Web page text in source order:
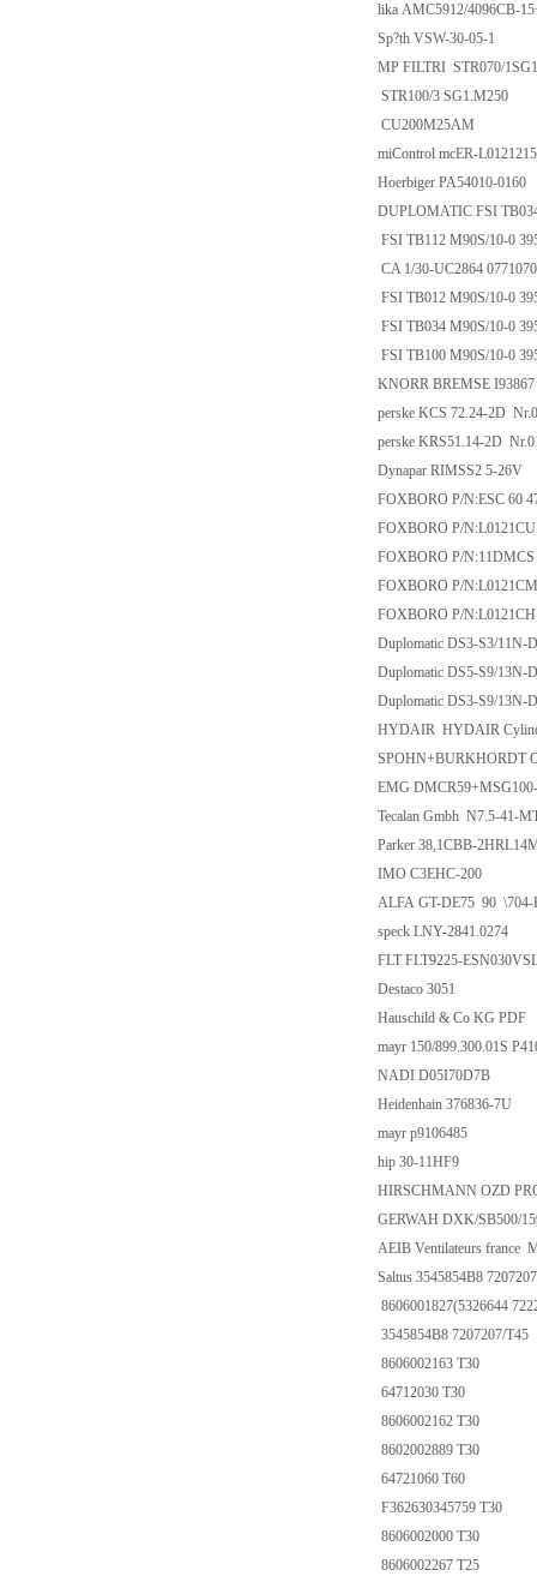
lika AMC5912/4096CB-
Sp?th VSW-30-05-1
MP FILTRI STR070/
STR100/3 SG1.M250
CU200M25AM
miControl mcER-
Hoerbiger PA54010-0160
DUPLOMATIC FSI
FSI TB112 M90S/10-0
CA 1/30-UC2864 0771070
FSI TB012 M90S/10-0
FSI TB034 M90S/10-0
FSI TB100 M90S/10-0
KNORR BREMSE I93867
perske KCS 72.24-2D
perske KRS51.14-2D
Dynapar RIMSS2 5-26V
FOXBORO P/N:ESC 60
FOXBORO P/
FOXBORO P/N:11DMCS
FOXBORO P/
FOXBORO P/
Duplomatic DS3-S3/11N-
Duplomatic DS5-S9/13N-
Duplomatic DS3-S9/13N-
HYDAIR HYDAIR
SPOHN+BURKHORDT
EMG
Tecalan Gmbh N7.5-41-
Parker 38,1CBB-
IMO C3EHC-200
ALFA GT-DE75 90 \704-
speck LNY-2841.0274
FLT FLT9225-
Destaco 3051
Hauschild & Co KG PDF
mayr 150/899.300.01S
NADI D05I70D7B
Heidenhain 376836-7U
mayr p9106485
hip 30-11HF9
HIRSCHMANN OZD
GERWAH DXK/SB500/
AEIB Ventilateurs france
Saltus 3545854B8
8606001827(5326644
3545854B8 7207207/T45
8606002163 T30
64712030 T30
8606002162 T30
8602002889 T30
64721060 T60
F362630345759 T30
8606002000 T30
8606002267 T25